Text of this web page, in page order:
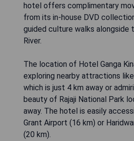
hotel offers complimentary
from its in-house DVD
guided culture walks alongside
River.
The location of Hotel Ganga
exploring nearby attractions
which is just 4 km away or
beauty of Rajaji National Park
away. The hotel is easily
Grant Airport (16 km) or
(20 km).